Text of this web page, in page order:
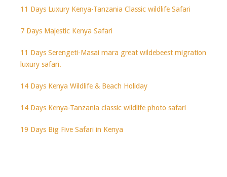
11 Days Luxury Kenya-Tanzania Classic wildlife Safari
7 Days Majestic Kenya Safari
11 Days Serengeti-Masai mara great wildebeest migration
luxury safari.
14 Days Kenya Wildlife & Beach Holiday
14 Days Kenya-Tanzania classic wildlife photo safari
19 Days Big Five Safari in Kenya